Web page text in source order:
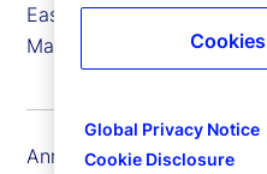
East and Africa for State
Management
Ann Prendergast is
Global Privacy Notice
Cookie Disclosure